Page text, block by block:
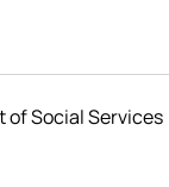
Social Services